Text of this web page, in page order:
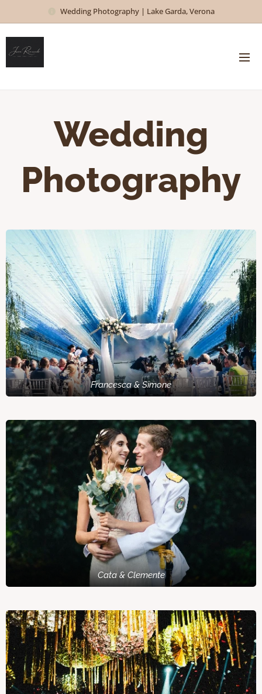
Wedding Photography | Lake Garda, Verona
Wedding
Photography
Francesca & Simone
Cata & Clemente